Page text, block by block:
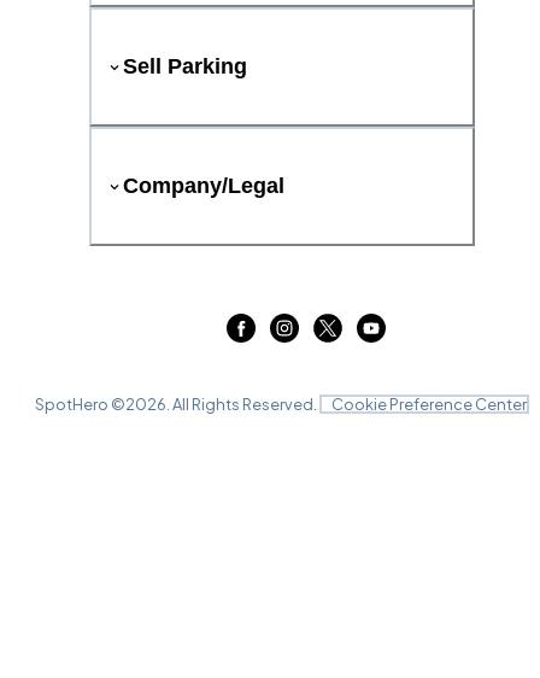
Sell Parking
Company/Legal
SpotHero ©2026 . All Rights Reserved. Cookie Preference Center